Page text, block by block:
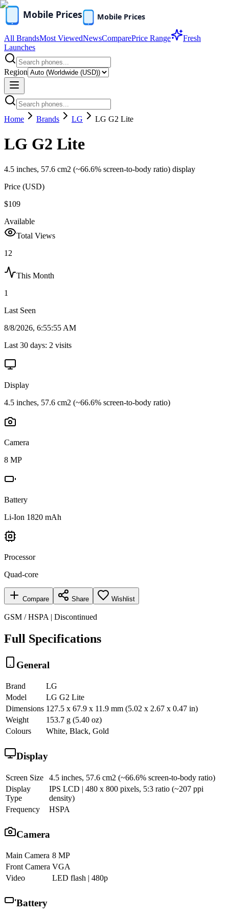
All BrandsMost ViewedNewsComparePrice Range
Fresh
Launches
Region
Home Brands LG LG G2 Lite
LG G2 Lite
4.5 inches, 57.6 cm2 (~66.6% screen-to-body ratio) display
Price (USD)
$109
Available
Total Views
12
This Month
1
Last Seen
8/8/2026, 6:55:55 AM
Last 30 days: 2 visits
Display
4.5 inches, 57.6 cm2 (~66.6% screen-to-body ratio)
Camera
8 MP
Battery
Li-Ion 1820 mAh
Processor
Quad-core
Compare Share Wishlist
GSM / HSPA | Discontinued
Full Specifications
General
Brand
LG
Model
LG G2 Lite
Dimensions 127.5 x 67.9 x 11.9 mm (5.02 x 2.67 x 0.47 in)
Weight
153.7 g (5.40 oz)
Colours
White, Black, Gold
Display
Screen Size
4.5 inches, 57.6 cm2 (~66.6% screen-to-body ratio)
Display
Type
IPS LCD | 480 x 800 pixels, 5:3 ratio (~207 ppi
density)
Frequency
HSPA
Camera
Main Camera 8 MP
Front Camera VGA
Video
LED flash | 480p
Battery